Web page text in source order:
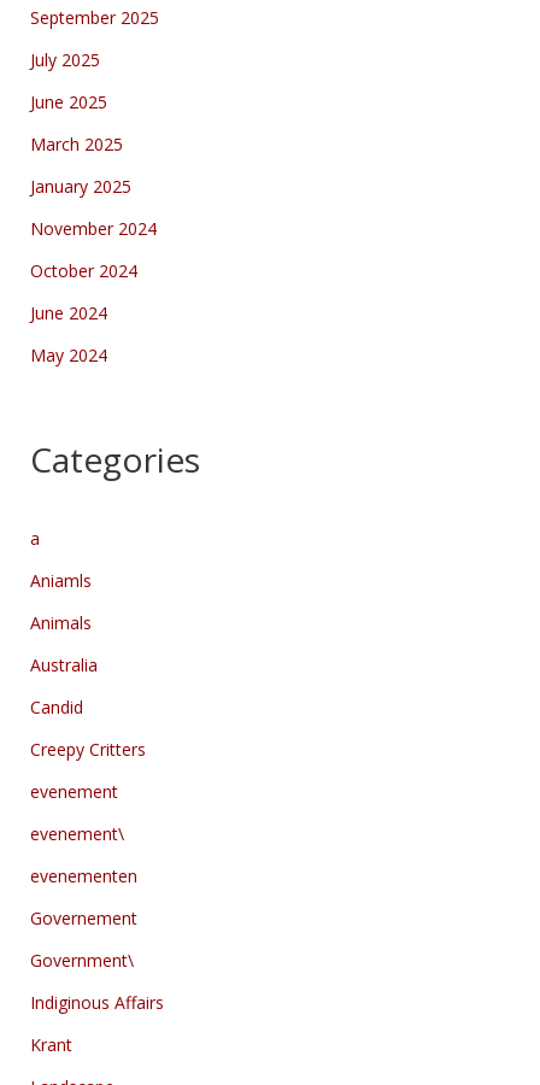
September 2025
July 2025
June 2025
March 2025
January 2025
November 2024
October 2024
June 2024
May 2024
Categories
a
Aniamls
Animals
Australia
Candid
Creepy Critters
evenement
evenement\
evenementen
Governement
Government\
Indiginous Affairs
Krant